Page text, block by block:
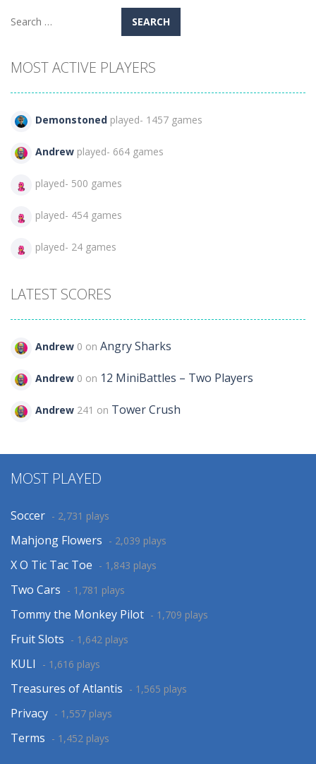
Search
MOST ACTIVE PLAYERS
Demonstoned played- 1457 games
Andrew played- 664 games
played- 500 games
played- 454 games
played- 24 games
LATEST SCORES
Andrew 0 on Angry Sharks
Andrew 0 on 12 MiniBattles – Two Players
Andrew 241 on Tower Crush
MOST PLAYED
Soccer - 2,731 plays
Mahjong Flowers - 2,039 plays
X O Tic Tac Toe - 1,843 plays
Two Cars - 1,781 plays
Tommy the Monkey Pilot - 1,709 plays
Fruit Slots - 1,642 plays
KULI - 1,616 plays
Treasures of Atlantis - 1,565 plays
Privacy - 1,557 plays
Terms - 1,452 plays